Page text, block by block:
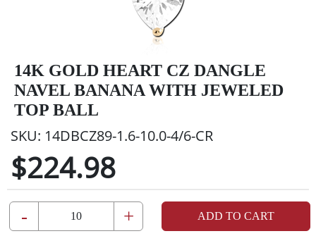
14K GOLD HEART CZ DANGLE
NAVEL BANANA WITH JEWELED
TOP BALL
SKU: 14DBCZ89-1.6-10.0-4/6-CR
$224.98
- + ADD TO CART